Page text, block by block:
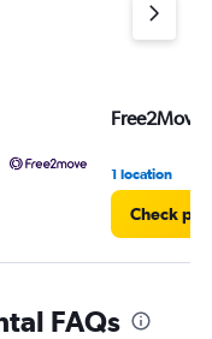
Free2Move
1 location
Check
FAQs